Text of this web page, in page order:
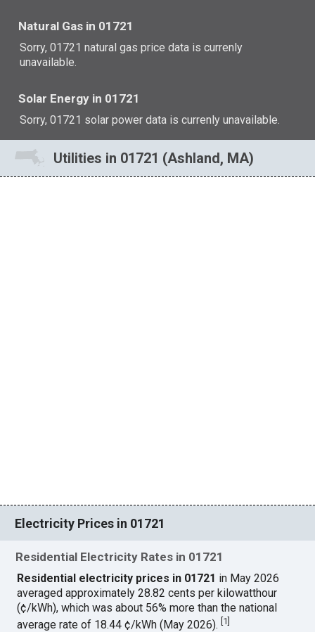
Natural Gas in 01721
Sorry, 01721 natural gas price data is currenly
unavailable.
Solar Energy in 01721
Sorry, 01721 solar power data is currenly unavailable.
Utilities in 01721 (Ashland, MA)
Electricity Prices in 01721
Residential Electricity Rates in 01721
Residential electricity prices in 01721 in May 2026
averaged approximately 28.82 cents per kilowatthour
(¢/kWh), which was about 56% more than the national
average rate of 18.44 ¢/kWh (May 2026).[1]